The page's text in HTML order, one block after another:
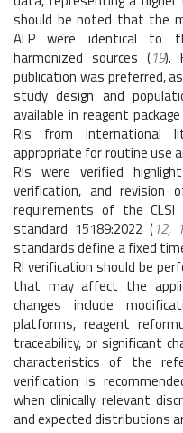
should be noted that the
ALP were identical to
harmonized sources (19).
publication was preferred,
study design and
available in reagent
RIs from international
appropriate for routine use
RIs were verified
verification, and
requirements of the CLSI
standard 15189:2022 (12,
standards define a fixed
RI verification should be
that may affect the
changes include
platforms, reagent
traceability, or significant
characteristics of the
verification is
when clinically relevant
and expected distributions